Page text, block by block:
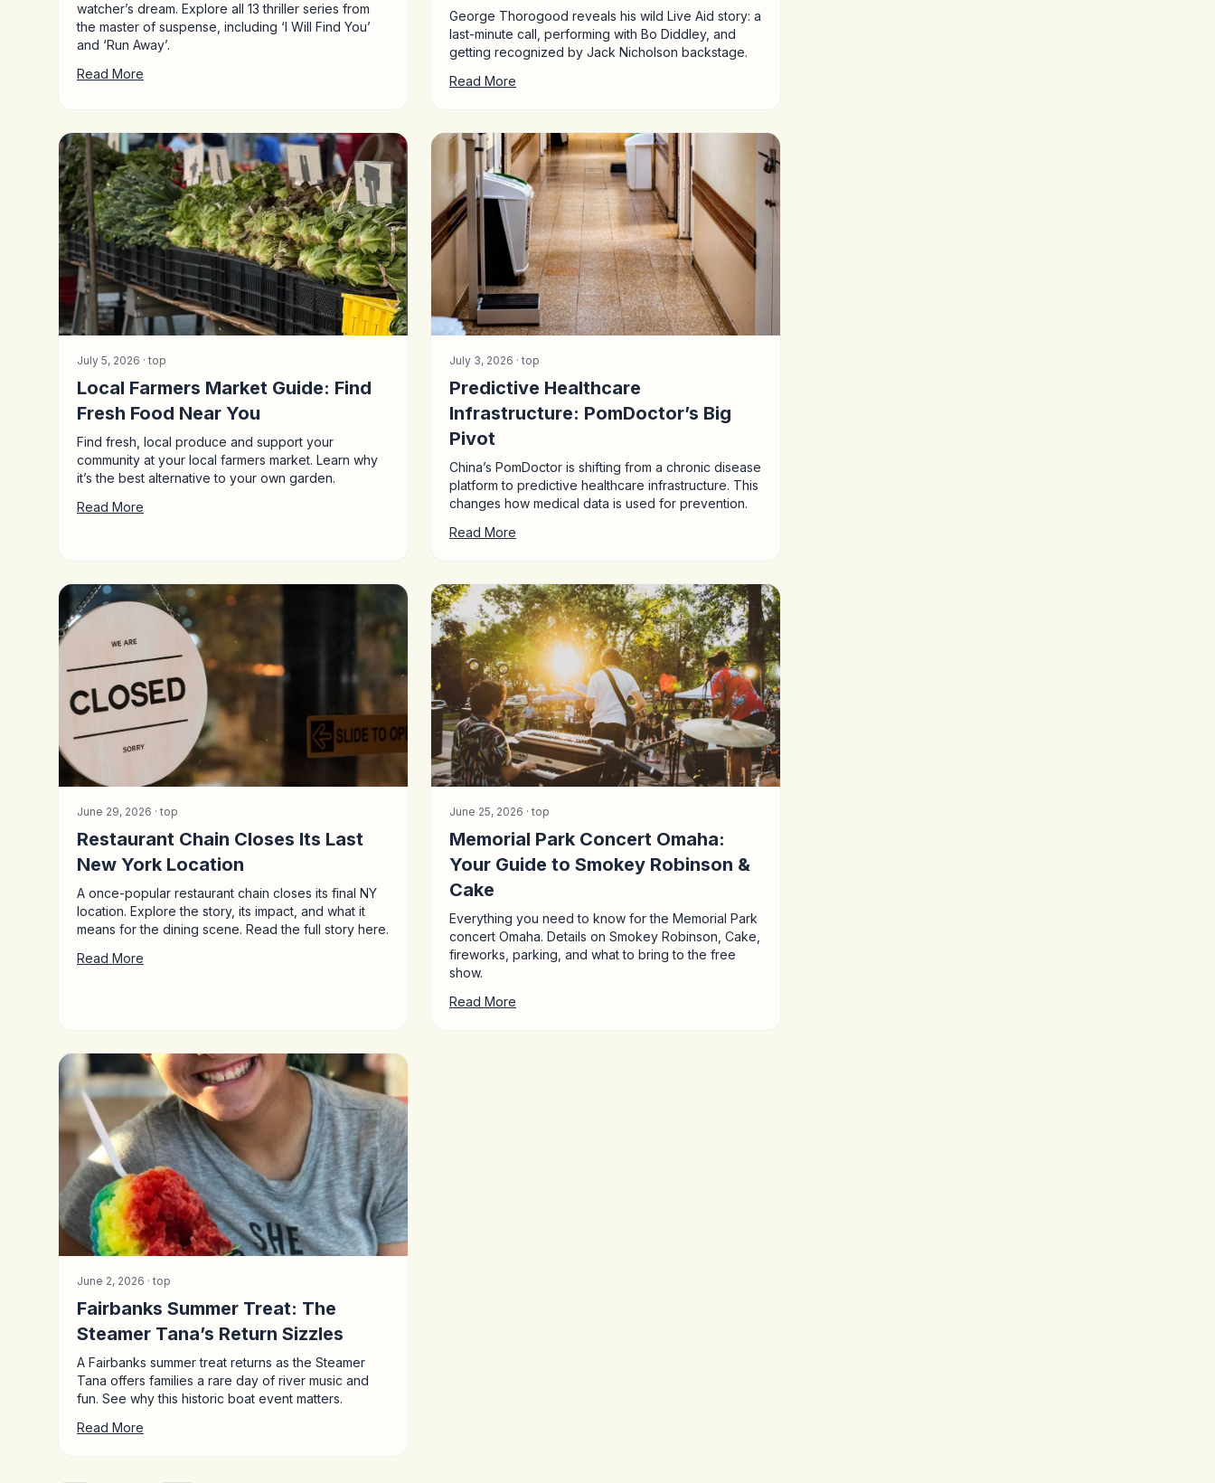
watcher’s dream. Explore all 13 thriller series from
the master of suspense, including ‘I Will Find You’
and ‘Run Away’.
Read More
George Thorogood reveals his wild Live Aid story: a
last-minute call, performing with Bo Diddley, and
getting recognized by Jack Nicholson backstage.
Read More
July 5, 2026 · top
Local Farmers Market Guide: Find
Fresh Food Near You
Find fresh, local produce and support your
community at your local farmers market. Learn why
it’s the best alternative to your own garden.
Read More
July 3, 2026 · top
Predictive Healthcare
Infrastructure: PomDoctor’s Big
Pivot
China’s PomDoctor is shifting from a chronic disease
platform to predictive healthcare infrastructure. This
changes how medical data is used for prevention.
Read More
June 29, 2026 · top
Restaurant Chain Closes Its Last
New York Location
A once-popular restaurant chain closes its final NY
location. Explore the story, its impact, and what it
means for the dining scene. Read the full story here.
Read More
June 25, 2026 · top
Memorial Park Concert Omaha:
Your Guide to Smokey Robinson &
Cake
Everything you need to know for the Memorial Park
concert Omaha. Details on Smokey Robinson, Cake,
fireworks, parking, and what to bring to the free
show.
Read More
June 2, 2026 · top
Fairbanks Summer Treat: The
Steamer Tana’s Return Sizzles
A Fairbanks summer treat returns as the Steamer
Tana offers families a rare day of river music and
fun. See why this historic boat event matters.
Read More